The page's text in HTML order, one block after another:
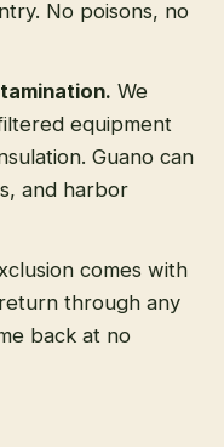
No poisons, no
. We
equipment
Guano can
and harbor
comes with
through any
back at no